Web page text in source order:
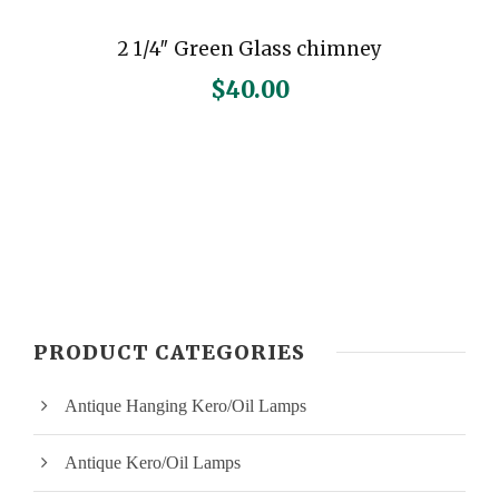
2 1/4″ Green Glass chimney
$40.00
PRODUCT CATEGORIES
Antique Hanging Kero/Oil Lamps
Antique Kero/Oil Lamps